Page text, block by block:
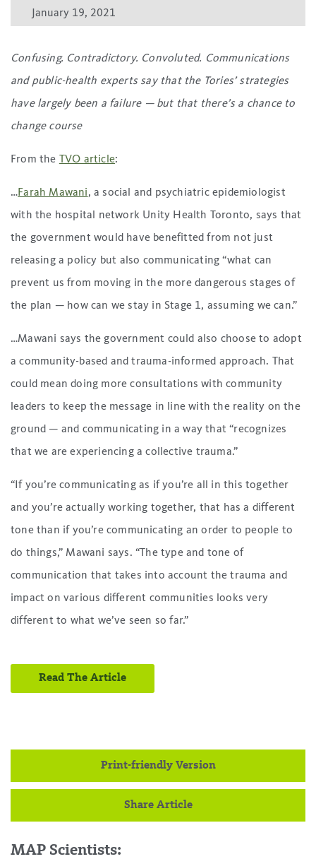
January 19, 2021
Confusing. Contradictory. Convoluted. Communications
and public-health experts say that the Tories’ strategies
have largely been a failure — but that there’s a chance to
change course
From the TVO article:
…Farah Mawani, a social and psychiatric epidemiologist
with the hospital network Unity Health Toronto, says that
the government would have benefitted from not just
releasing a policy but also communicating “what can
prevent us from moving in the more dangerous stages of
the plan — how can we stay in Stage 1, assuming we can.”
…Mawani says the government could also choose to adopt
a community-based and trauma-informed approach. That
could mean doing more consultations with community
leaders to keep the message in line with the reality on the
ground — and communicating in a way that “recognizes
that we are experiencing a collective trauma.”
“If you’re communicating as if you’re all in this together
and you’re actually working together, that has a different
tone than if you’re communicating an order to people to
do things,” Mawani says. “The type and tone of
communication that takes into account the trauma and
impact on various different communities looks very
different to what we’ve seen so far.”
Read The Article
Print-friendly Version
Share Article
MAP Scientists: